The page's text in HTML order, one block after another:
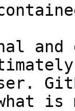
and
what